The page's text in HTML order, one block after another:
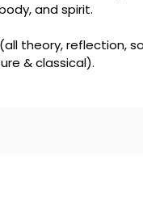
and spirit.
theory, reflection,
& classical).